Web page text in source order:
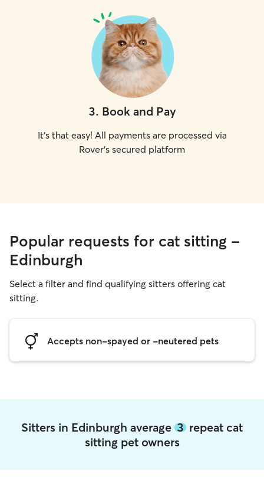
3. Book and Pay
It's that easy! All payments are processed via
Rover's secured platform
Popular requests for cat sitting -
Edinburgh
Select a filter and find qualifying sitters offering cat
sitting.
Accepts non-spayed or -neutered pets
Sitters in Edinburgh average 3 repeat cat
sitting pet owners